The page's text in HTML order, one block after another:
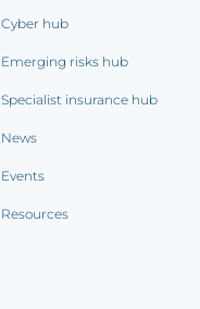
Cyber hub
Emerging risks hub
Specialist insurance hub
News
Events
Resources